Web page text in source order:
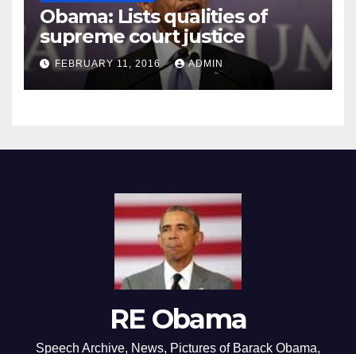
Obama: Lists qualities of
supreme court justice
FEBRUARY 11, 2016 ADMIN
RE Obama
Speech Archive, News, Pictures of Barack Obama,